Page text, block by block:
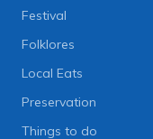
Festival
Folklores
Local Eats
Preservation
Things to do